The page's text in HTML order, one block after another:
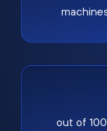
out of